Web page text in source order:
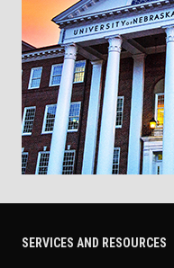
SERVICES AND RESOURCES